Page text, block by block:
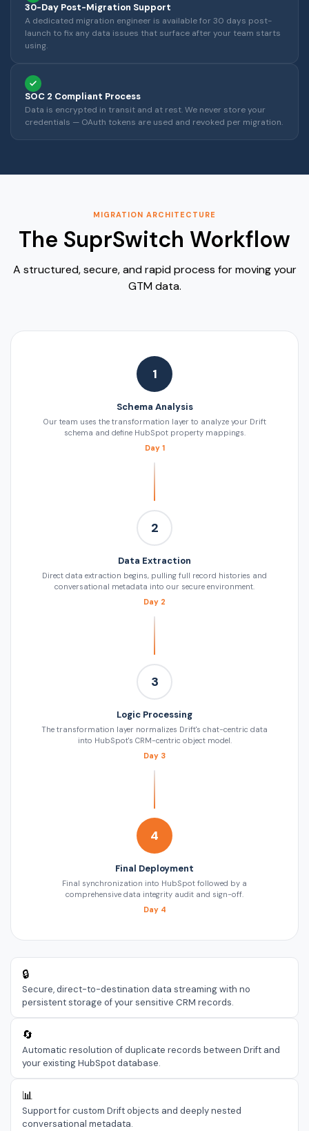
30-Day Post-Migration Support
A dedicated migration engineer is available for 30 days post-
launch to fix any data issues that surface after your team starts
using.
SOC 2 Compliant Process
Data is encrypted in transit and at rest. We never store your
credentials — OAuth tokens are used and revoked per migration.
MIGRATION ARCHITECTURE
The SuprSwitch Workflow
A structured, secure, and rapid process for moving your
GTM data.
1
Schema Analysis
Our team uses the transformation layer to analyze your Drift
schema and define HubSpot property mappings.
Day 1
2
Data Extraction
Direct data extraction begins, pulling full record histories and
conversational metadata into our secure environment.
Day 2
3
Logic Processing
The transformation layer normalizes Drift's chat-centric data
into HubSpot's CRM-centric object model.
Day 3
4
Final Deployment
Final synchronization into HubSpot followed by a
comprehensive data integrity audit and sign-off.
Day 4
🔒
Secure, direct-to-destination data streaming with no
persistent storage of your sensitive CRM records.
🔄
Automatic resolution of duplicate records between Drift and
your existing HubSpot database.
📊
Support for custom Drift objects and deeply nested
conversational metadata.